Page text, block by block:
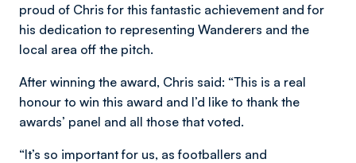
proud of Chris for this fantastic achievement and for
his dedication to representing Wanderers and the
local area off the pitch.
After winning the award, Chris said: “This is a real
honour to win this award and I’d like to thank the
awards’ panel and all those that voted.
“It’s so important for us, as footballers and